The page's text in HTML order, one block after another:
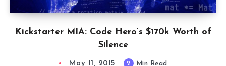
Kickstarter MIA: Code Hero’s $170k Worth of
Silence
May 11, 2015 2 Min Read